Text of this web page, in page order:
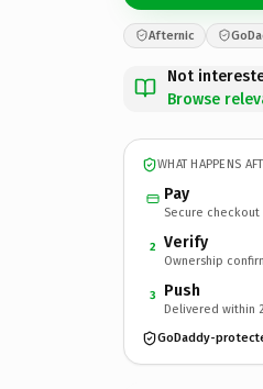
Afternic
Not
Browse
WHAT HAPPENS
Pay
Secure checkout
2 Verify
Ownership
3 Push
Delivered within
GoDaddy-